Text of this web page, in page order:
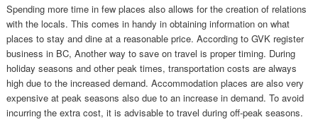
Spending more time in few places also allows for the creation of relations
with the locals. This comes in handy in obtaining information on what
places to stay and dine at a reasonable price. According to GVK register
business in BC, Another way to save on travel is proper timing. During
holiday seasons and other peak times, transportation costs are always
high due to the increased demand. Accommodation places are also very
expensive at peak seasons also due to an increase in demand. To avoid
incurring the extra cost, it is advisable to travel during off-peak seasons.